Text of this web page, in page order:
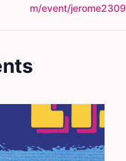
m/event/jerome2309